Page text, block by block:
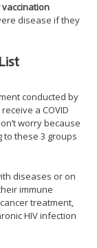
disease if they
conducted by
a COVID
worry because
to these 3 groups
diseases or on
immune
treatment,
HIV infection